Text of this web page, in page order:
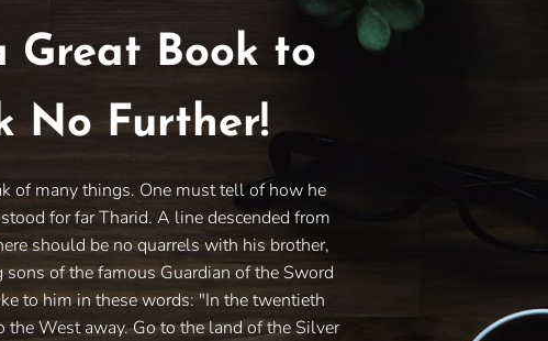
Great Book to
No Further!
of many things. One must tell of how he
for far Tharid. A line descended from
should be no quarrels with his brother,
of the famous Guardian of the Sword
to him in these words: "In the twentieth
the West away. Go to the land of the Silver